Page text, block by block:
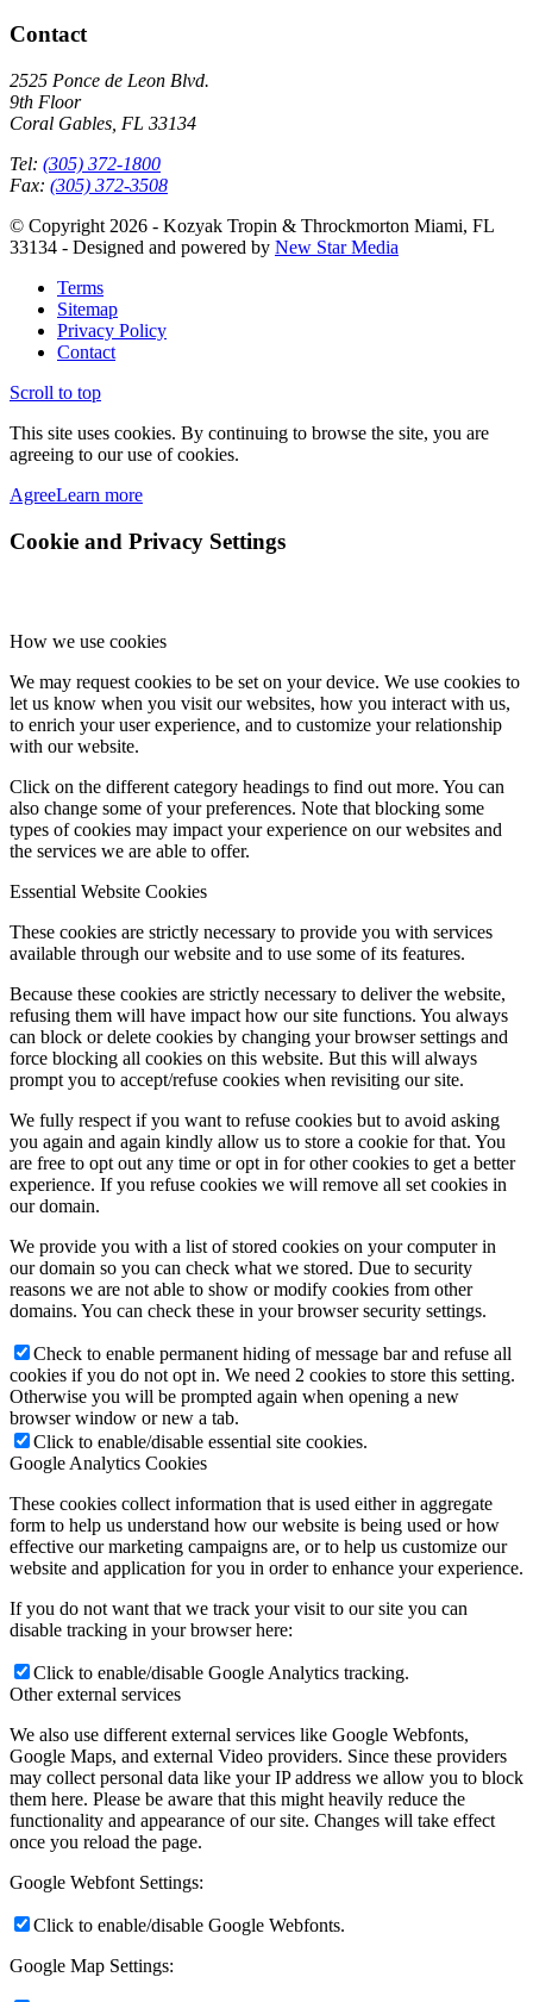
Contact
2525 Ponce de Leon Blvd.
9th Floor
Coral Gables, FL 33134
Tel: (305) 372-1800
Fax: (305) 372-3508
© Copyright 2026 - Kozyak Tropin & Throckmorton Miami, FL
33134 - Designed and powered by New Star Media
Terms
Sitemap
Privacy Policy
Contact
Scroll to top
This site uses cookies. By continuing to browse the site, you are
agreeing to our use of cookies.
AgreeLearn more
Cookie and Privacy Settings
How we use cookies
We may request cookies to be set on your device. We use cookies to
let us know when you visit our websites, how you interact with us,
to enrich your user experience, and to customize your relationship
with our website.
Click on the different category headings to find out more. You can
also change some of your preferences. Note that blocking some
types of cookies may impact your experience on our websites and
the services we are able to offer.
Essential Website Cookies
These cookies are strictly necessary to provide you with services
available through our website and to use some of its features.
Because these cookies are strictly necessary to deliver the website,
refusing them will have impact how our site functions. You always
can block or delete cookies by changing your browser settings and
force blocking all cookies on this website. But this will always
prompt you to accept/refuse cookies when revisiting our site.
We fully respect if you want to refuse cookies but to avoid asking
you again and again kindly allow us to store a cookie for that. You
are free to opt out any time or opt in for other cookies to get a better
experience. If you refuse cookies we will remove all set cookies in
our domain.
We provide you with a list of stored cookies on your computer in
our domain so you can check what we stored. Due to security
reasons we are not able to show or modify cookies from other
domains. You can check these in your browser security settings.
Check to enable permanent hiding of message bar and refuse all
cookies if you do not opt in. We need 2 cookies to store this setting.
Otherwise you will be prompted again when opening a new
browser window or new a tab.
Click to enable/disable essential site cookies.
Google Analytics Cookies
These cookies collect information that is used either in aggregate
form to help us understand how our website is being used or how
effective our marketing campaigns are, or to help us customize our
website and application for you in order to enhance your experience.
If you do not want that we track your visit to our site you can
disable tracking in your browser here:
Click to enable/disable Google Analytics tracking.
Other external services
We also use different external services like Google Webfonts,
Google Maps, and external Video providers. Since these providers
may collect personal data like your IP address we allow you to block
them here. Please be aware that this might heavily reduce the
functionality and appearance of our site. Changes will take effect
once you reload the page.
Google Webfont Settings:
Click to enable/disable Google Webfonts.
Google Map Settings: